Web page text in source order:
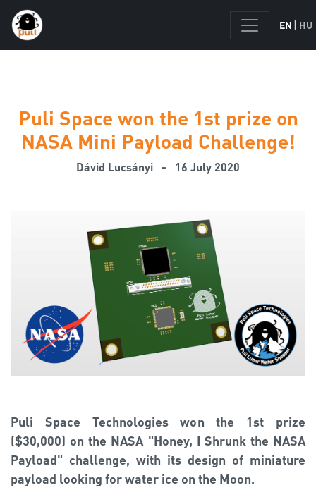
EN | HU
Puli Space won the 1st prize on
NASA Mini Payload Challenge!
Dávid Lucsányi - 16 July 2020
Puli Space Technologies won the 1st prize
($30,000) on the NASA "Honey, I Shrunk the NASA
Payload" challenge, with its design of miniature
payload looking for water ice on the Moon.